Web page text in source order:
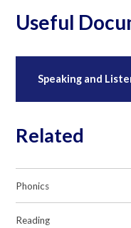
Useful
Related
Phonics
Reading